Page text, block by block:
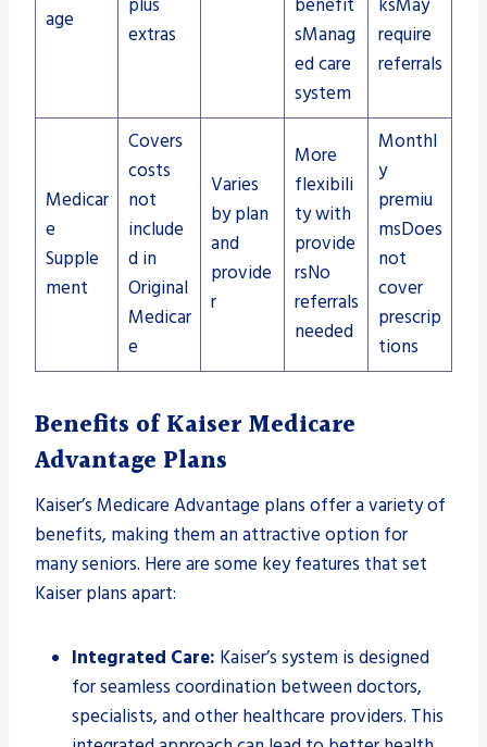
age
plus
extras
benefit
sManag
ed care
system
ksMay
require
referrals
Medicar
e
Supple
ment
Covers
costs
not
include
d in
Original
Medicar
e
Varies
by plan
and
provide
r
More
flexibili
ty with
provide
rsNo
referrals
needed
Monthl
y
premiu
msDoes
not
cover
prescrip
tions
Benefits of Kaiser Medicare
Advantage Plans
Kaiser’s Medicare Advantage plans offer a variety of
benefits, making them an attractive option for
many seniors. Here are some key features that set
Kaiser plans apart:
Integrated Care: Kaiser’s system is designed
for seamless coordination between doctors,
specialists, and other healthcare providers. This